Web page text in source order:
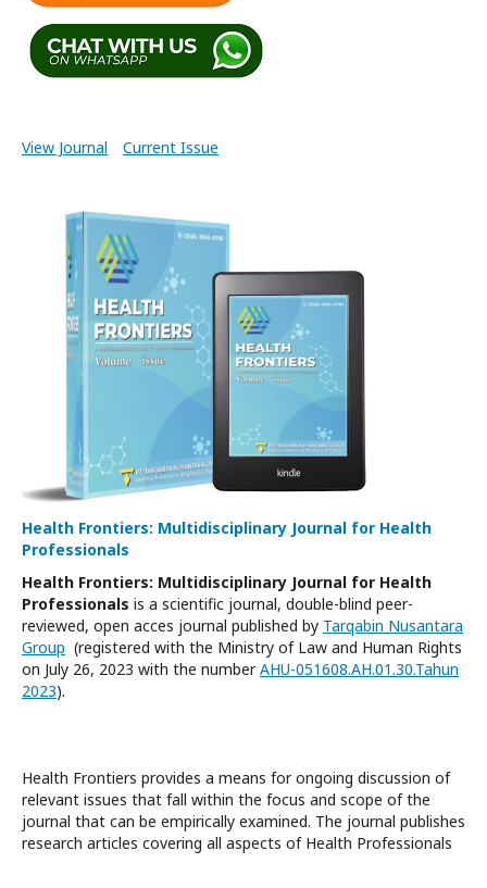
View Journal Current Issue
Health Frontiers: Multidisciplinary Journal for Health
Professionals
Health Frontiers: Multidisciplinary Journal for Health
Professionals is a scientific journal, double-blind peer-
reviewed, open acces journal published by Tarqabin Nusantara
Group (registered with the Ministry of Law and Human Rights
on July 26, 2023 with the numberAHU-051608.AH.01.30.Tahun
2023).
Health Frontiers provides a means for ongoing discussion of
relevant issues that fall within the focus and scope of the
journal that can be empirically examined. The journal publishes
research articles covering all aspects of Health Professionals